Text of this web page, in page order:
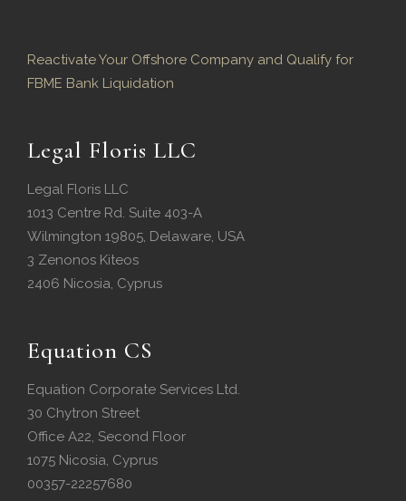
Reactivate Your Offshore Company and Qualify for
FBME Bank Liquidation
Legal Floris LLC
Legal Floris LLC
1013 Centre Rd. Suite 403-A
Wilmington 19805, Delaware, USA
3 Zenonos Kiteos
2406 Nicosia, Cyprus
Equation CS
Equation Corporate Services Ltd.
30 Chytron Street
Office A22, Second Floor
1075 Nicosia, Cyprus
00357-22257680